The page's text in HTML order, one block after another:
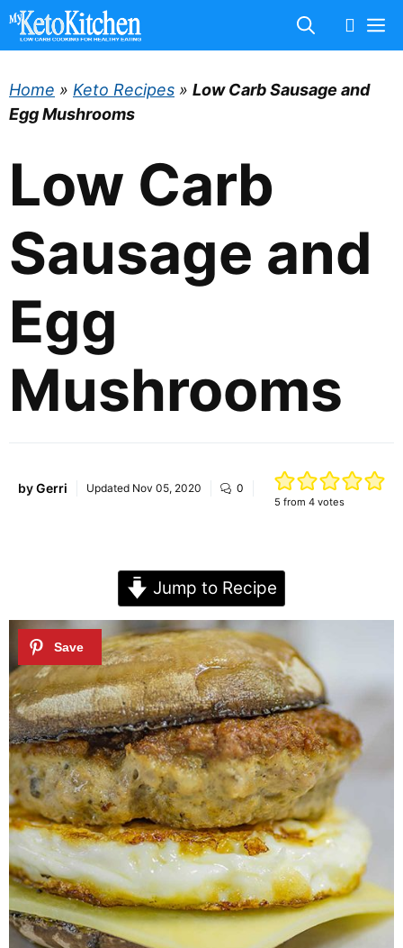
Skip
Home » Keto Recipes » Low Carb Sausage and
Egg Mushrooms
Low Carb
Sausage and
Egg
Mushrooms
byGerri Updated Nov 05, 2020 0
5 from 4votes
Jump to Recipe